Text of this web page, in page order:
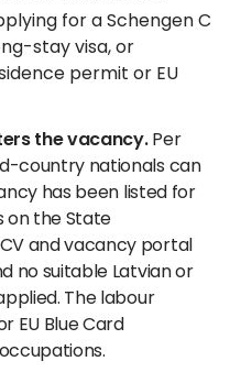
for a Schengen C
stay visa, or
permit or EU
the vacancy.Per
country nationals can
has been listed for
on the State
and vacancy portal
no suitable Latvian or
The labour
EU Blue Card